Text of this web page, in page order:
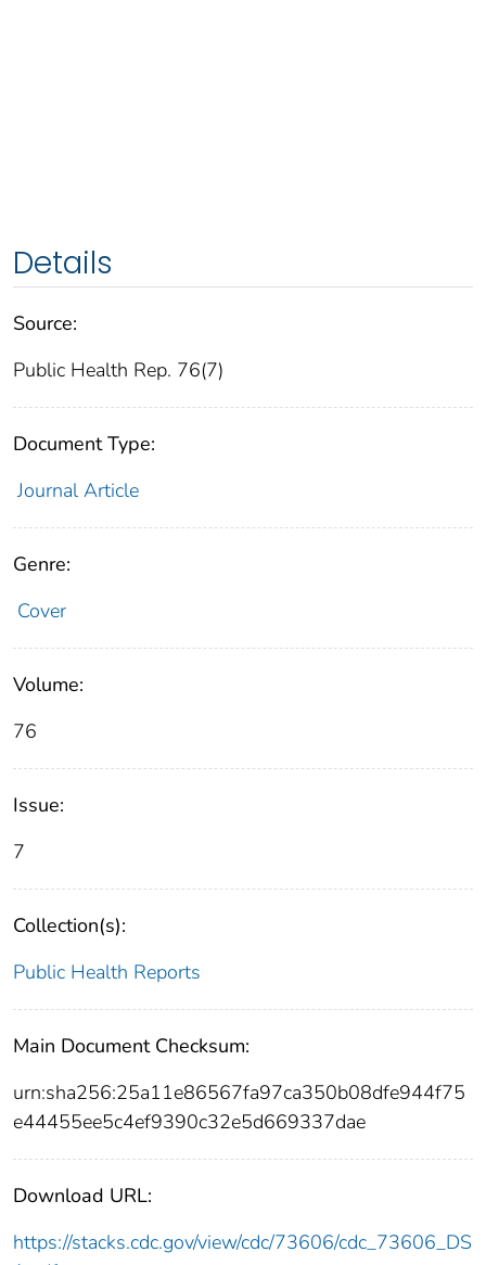
Details
Source:
Public Health Rep. 76(7)
Document Type:
Journal Article
Genre:
Cover
Volume:
76
Issue:
7
Collection(s):
Public Health Reports
Main Document Checksum:
urn:sha256:25a11e86567fa97ca350b08dfe944f75
e44455ee5c4ef9390c32e5d669337dae
Download URL:
https://stacks.cdc.gov/view/cdc/73606/cdc_73606_DS